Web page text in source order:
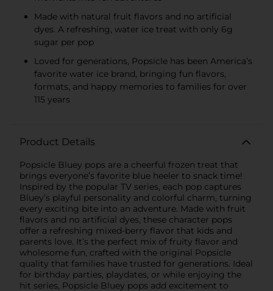
Made with natural fruit flavors and no artificial
dyes. A refreshing, water ice treat with only 6g
sugar per pop
Loved for generations, Popsicle has been America’s
favorite water ice brand, bringing fun flavors,
formats, and happy memories to families for over
115 years
Product Details
Popsicle Bluey pops are a cheerful frozen treat that
brings everyone’s favorite blue heeler to snack time!
Inspired by the popular TV series, each pop captures
Bluey’s playful personality and colorful charm, turning
every exciting bite into an adventure. Made with fruit
flavors and no artificial dyes, these character pops
offer a refreshing mixed-berry flavor that kids and
parents love. It’s the perfect mix of fruity flavor and
wholesome fun, crafted with the original Popsicle
quality that families have trusted for generations. Ideal
for birthday parties, playdates, or while enjoying the
hit series, Popsicle Bluey pops add excitement to